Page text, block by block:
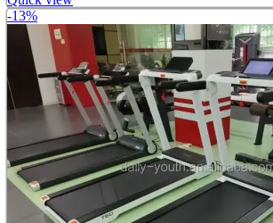
-13%